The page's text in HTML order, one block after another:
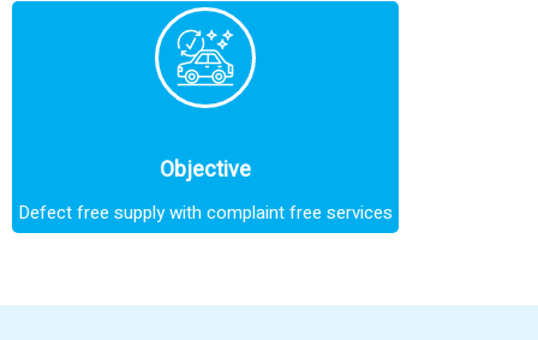
Objective
Defect free supply with complaint free services